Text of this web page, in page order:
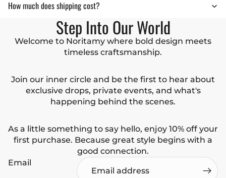
How much does shipping cost?
Step Into Our World
Welcome to Noritamy where bold design meets
timeless craftsmanship.
Join our inner circle and be the first to hear about
exclusive drops, private events, and what's
happening behind the scenes.
As a little something to say hello, enjoy 10% off your
first purchase. Because great style begins with a
good connection.
Email